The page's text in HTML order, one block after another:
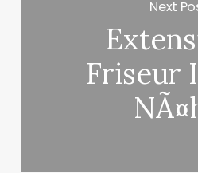
Next
Friseur